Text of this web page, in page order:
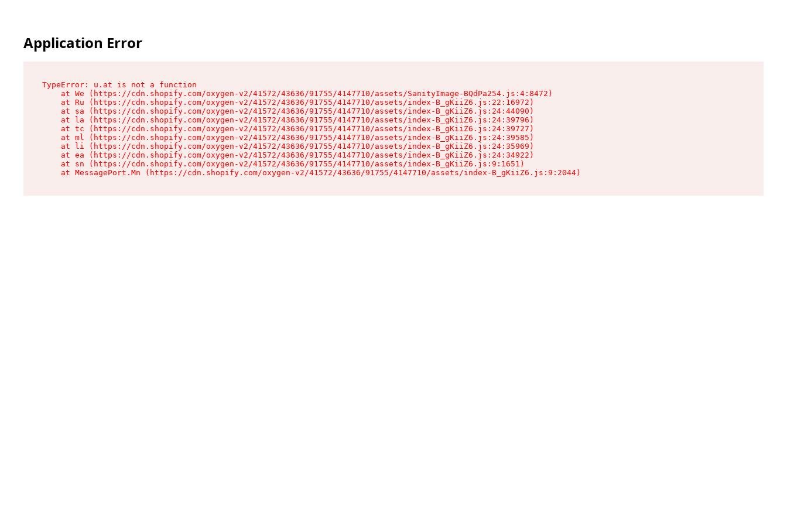
Application Error
TypeError: u.at is not a function
    at We (https://cdn.shopify.com/oxygen-v2/41572/43636/91755/4147710/assets/SanityImage-BQdPa254.js:4:8472)
    at Ru (https://cdn.shopify.com/oxygen-v2/41572/43636/91755/4147710/assets/index-B_gKiiZ6.js:22:16972)
    at sa (https://cdn.shopify.com/oxygen-v2/41572/43636/91755/4147710/assets/index-B_gKiiZ6.js:24:44090)
    at la (https://cdn.shopify.com/oxygen-v2/41572/43636/91755/4147710/assets/index-B_gKiiZ6.js:24:39796)
    at tc (https://cdn.shopify.com/oxygen-v2/41572/43636/91755/4147710/assets/index-B_gKiiZ6.js:24:39727)
    at ml (https://cdn.shopify.com/oxygen-v2/41572/43636/91755/4147710/assets/index-B_gKiiZ6.js:24:39585)
    at li (https://cdn.shopify.com/oxygen-v2/41572/43636/91755/4147710/assets/index-B_gKiiZ6.js:24:35969)
    at ea (https://cdn.shopify.com/oxygen-v2/41572/43636/91755/4147710/assets/index-B_gKiiZ6.js:24:34922)
    at sn (https://cdn.shopify.com/oxygen-v2/41572/43636/91755/4147710/assets/index-B_gKiiZ6.js:9:1651)
    at MessagePort.Mn (https://cdn.shopify.com/oxygen-v2/41572/43636/91755/4147710/assets/index-B_gKiiZ6.js:9:2044)